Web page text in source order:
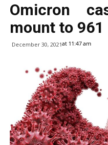
Omicron
mount to 961
December 30, 2021at 11:47 am